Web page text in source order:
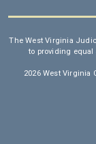
The West Virginia
to providing
2026 West Virginia